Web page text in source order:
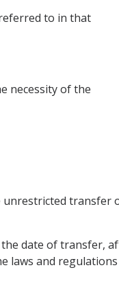
to in that
necessity of the
unrestricted transfer
date of transfer,
laws and